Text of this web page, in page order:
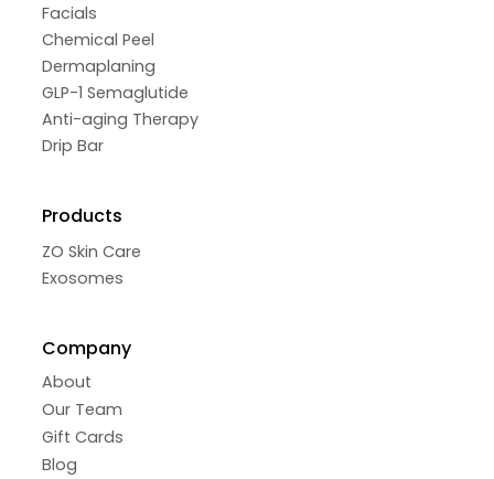
Facials
Chemical Peel
Dermaplaning
GLP-1 Semaglutide
Anti-aging Therapy
Drip Bar
Products
ZO Skin Care
Exosomes
Company
About
Our Team
Gift Cards
Blog